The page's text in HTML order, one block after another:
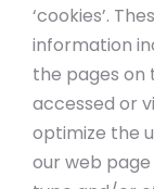
‘cookies’.
information
the pages on
accessed or
optimize the
our web